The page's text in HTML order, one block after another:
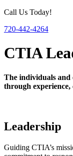
Call Us Today!
720-442-4264
CTIA
The individuals and
through
Leadership
Guiding CTIA’s